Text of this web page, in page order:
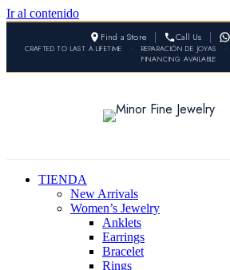
Ir al contenido
Find a Store Call Us
CRAFTED TO LAST A LIFETIME • REPARACIÓN DE JOYAS •
FINANCING AVAILABLE
TIENDA
New Arrivals
Women’s Jewelry
Anklets
Earrings
Bracelet
Rings